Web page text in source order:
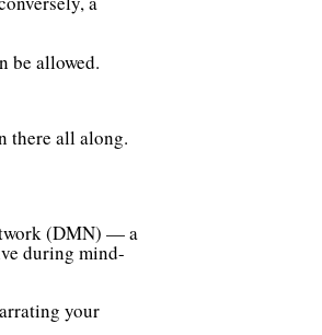
be allowed.
there all along.
(DMN) — a
during mind-
your